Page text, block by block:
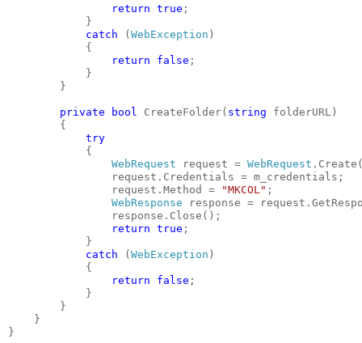
return true ;
}
catch ( WebException )
{
return
false ;
}
}
private bool CreateFolder( string folderURL)
{
try
{
WebRequest request = WebRequest
request.Credentials = m_credentials;
request.Method =
"MKCOL" ;
WebResponse response =
response.Close();
return true ;
}
catch ( WebException )
{
return
false ;
}
}
}
}